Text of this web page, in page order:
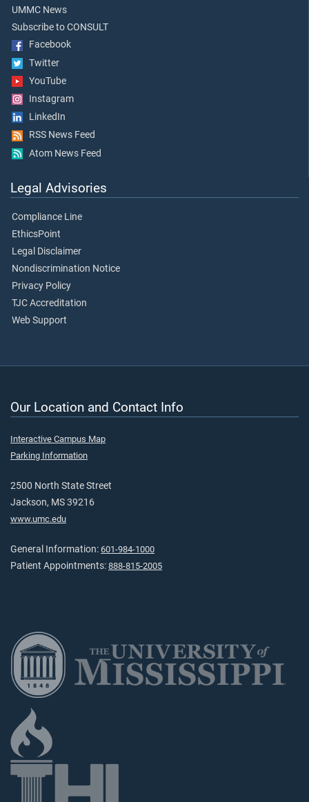
UMMC News
Subscribe to CONSULT
Facebook
Twitter
YouTube
Instagram
LinkedIn
RSS News Feed
Atom News Feed
Legal Advisories
Compliance Line
EthicsPoint
Legal Disclaimer
Nondiscrimination Notice
Privacy Policy
TJC Accreditation
Web Support
Our Location and Contact Info
Interactive Campus Map
Parking Information
2500 North State Street
Jackson, MS 39216
www.umc.edu
General Information: 601-984-1000
Patient Appointments: 888-815-2005